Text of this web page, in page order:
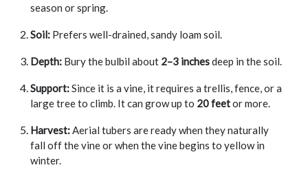
season or spring.
Soil: Prefers well-drained, sandy loam soil.
Depth: Bury the bulbil about 2–3 inchesdeep in the soil.
Support:Since it is a vine, it requires a trellis, fence, or a
large tree to climb. It can grow up to 20 feetor more.
Harvest:Aerial tubers are ready when they naturally
fall off the vine or when the vine begins to yellow in
winter.